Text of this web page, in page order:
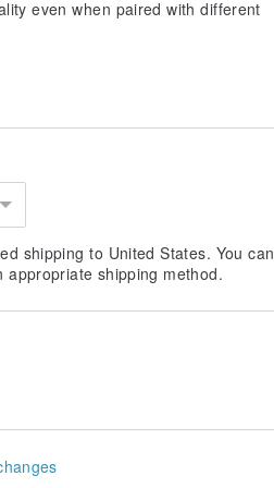
even when paired with different
shipping to United States. You can
shipping method.